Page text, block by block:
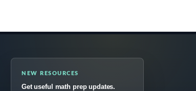
NEW RESOURCES
Get useful math prep updates.